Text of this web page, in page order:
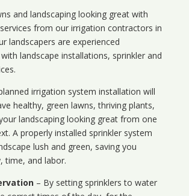
and landscaping looking great with
from our irrigation contractors in
landscapers are experienced
landscape installations, sprinkler and
irrigation system installation will
healthy, green lawns, thriving plants,
landscaping looking great from one
A properly installed sprinkler system
lush and green, saving you
time, and labor.
– By setting sprinklers to water